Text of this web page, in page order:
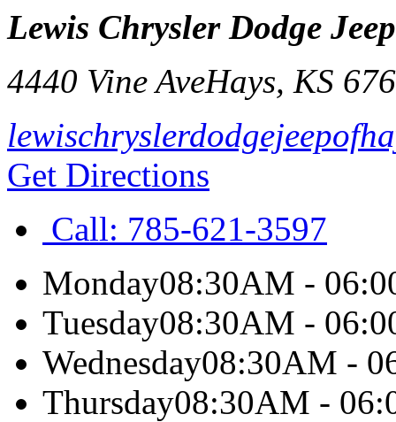
Lewis Chrysler Dodge
4440 Vine AveHays, KS
Get Directions
Call: 785-621-3597
Monday08:30AM -
Tuesday08:30AM -
Wednesday08:30AM -
Thursday08:30AM -